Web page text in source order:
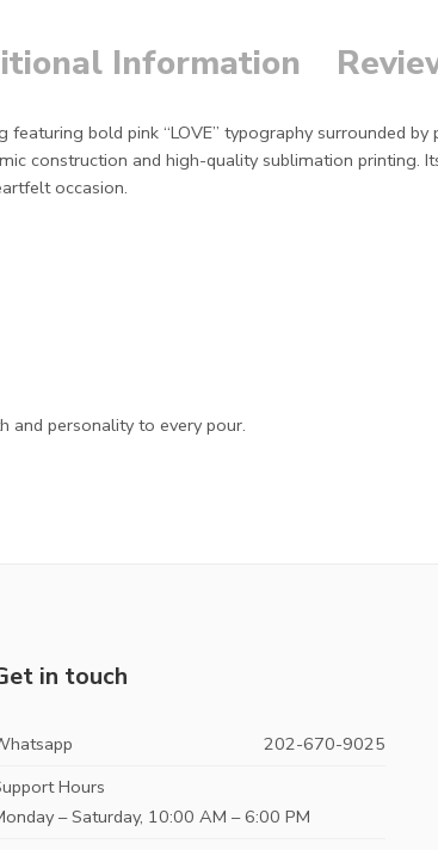
Information
bold pink “LOVE” typography surrounded by
construction and high-quality sublimation printing.
occasion.
and personality to every pour.
in touch
202-670-9025
Hours
– Saturday, 10:00 AM – 6:00 PM